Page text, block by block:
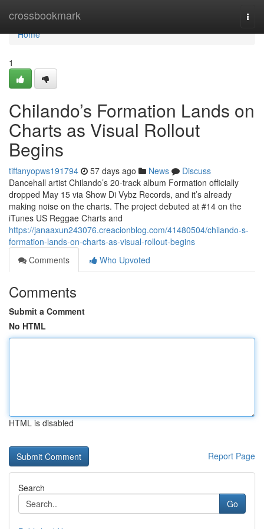
crossbookmark
Home
Home
1
Chilando’s Formation Lands on
Charts as Visual Rollout
Begins
tiffanyopws191794 57 days ago News
Discuss
Dancehall artist Chilando’s 20-track album Formation officially
dropped May 15 via Show Di Vybz Records, and it’s already
making noise on the charts. The project debuted at #14 on the
iTunes US Reggae Charts and
https://janaaxun243076.creacionblog.com/41480504/chilando-s-
formation-lands-on-charts-as-visual-rollout-begins
Comments
Who Upvoted
Comments
Submit a Comment
No HTML
HTML is disabled
Report Page
Search
Go